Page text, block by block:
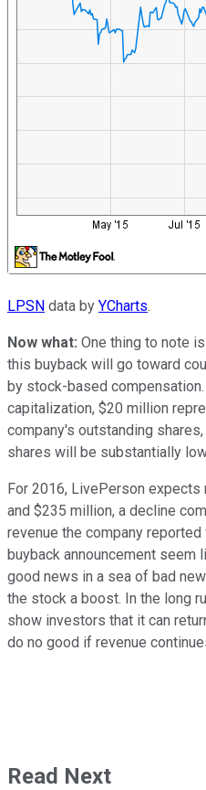
LPSN data by YCharts.
Now what: One thing to note
this buyback will go toward
by stock-based
capitalization, $20 million
company's outstanding
shares will be substantially
For 2016, LivePerson
and $235 million, a decline
revenue the company
buyback announcement seem
good news in a sea of bad
the stock a boost. In the long
show investors that it can
do no good if revenue
Read Next